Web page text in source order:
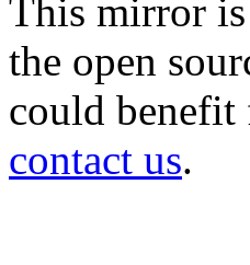
This mirror
the open
could benefit
contact us.